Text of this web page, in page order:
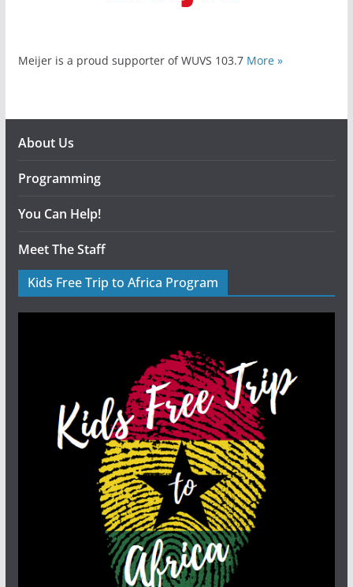
Meijer is a proud supporter of WUVS 103.7 More »
About Us
Programming
You Can Help!
Meet The Staff
Kids Free Trip to Africa Program